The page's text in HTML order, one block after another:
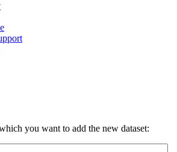
you want to add the new dataset: